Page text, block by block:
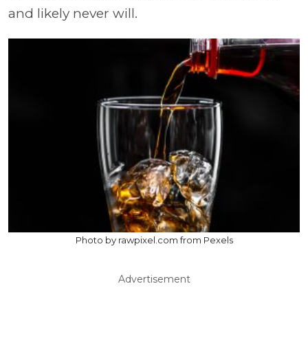
and likely never will.
Photo by rawpixel.com from Pexels
Advertisement